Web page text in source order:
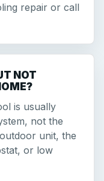
repair or call
NOT
is usually
not the
unit, the
or low